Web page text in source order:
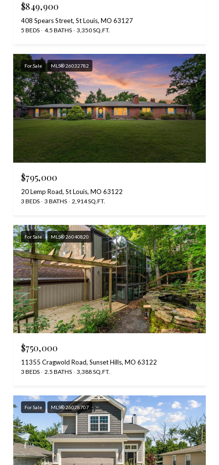
$849,900
408 Spears Street, St Louis, MO 63127
5 BEDS 4.5 BATHS 3,350 SQ.FT.
For Sale MLS® 26032782
$795,000
20 Lemp Road, St Louis, MO 63122
3 BEDS 3 BATHS 2,914 SQ.FT.
For Sale MLS® 26040820
$750,000
11355 Cragwold Road, Sunset Hills, MO 63122
3 BEDS 2.5 BATHS 3,388 SQ.FT.
For Sale MLS® 26028707